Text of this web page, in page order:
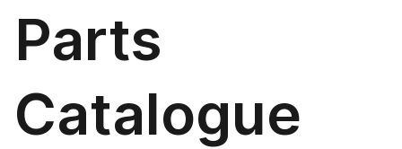
Parts
Catalogue